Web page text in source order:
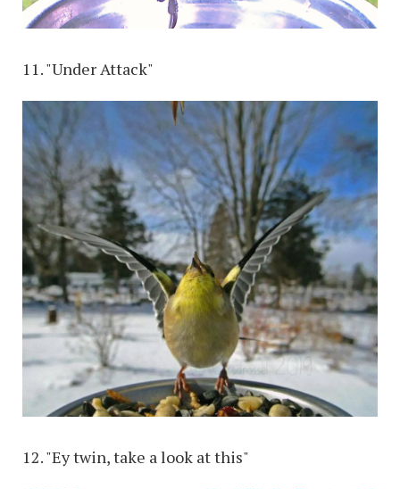
11. "Under Attack"
12. "Ey twin, take a look at this"